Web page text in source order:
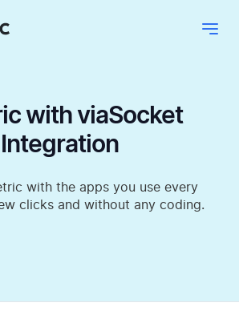
with viaSocket
Integration
with the apps you use every
clicks and without any coding.